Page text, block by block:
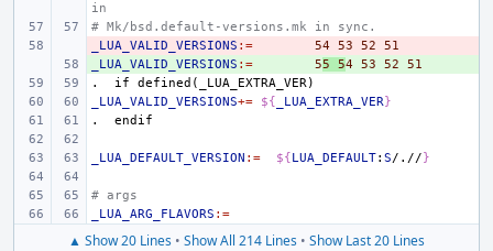
in
# Mk/bsd.default-versions.mk in sync.
-
_LUA_VALID_VERSIONS := 54 53 52
51
+
_LUA_VALID_VERSIONS := 55 54 53 52
51
.
if
defined(_LUA_EXTRA_VER)
_LUA_VALID_VERSIONS+= ${ _LUA_EXTRA_VER}
.
endif
_LUA_DEFAULT_VERSION := ${LUA_DEFAULT: S/.//}
# args
_LUA_ARG_FLAVORS :=
▲ Show 20 Lines • Show All 214 Lines • Show Last 20 Lines